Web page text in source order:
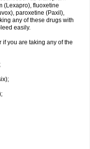
(Lexapro), fluoxetine
paroxetine (Paxil),
any of these drugs with
easily.
if you are taking any of the